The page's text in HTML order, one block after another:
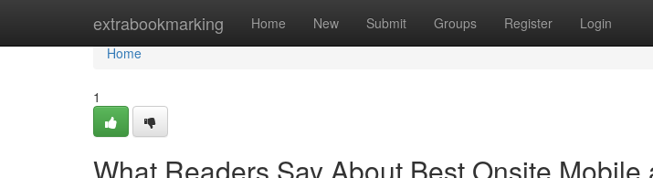
extrabookmarking Home New Submit Groups Register Login
Home
Home
1